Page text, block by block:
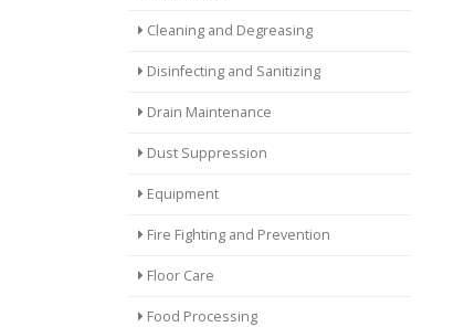
Cleaning and Degreasing
Disinfecting and Sanitizing
Drain Maintenance
Dust Suppression
Equipment
Fire Fighting and Prevention
Floor Care
Food Processing